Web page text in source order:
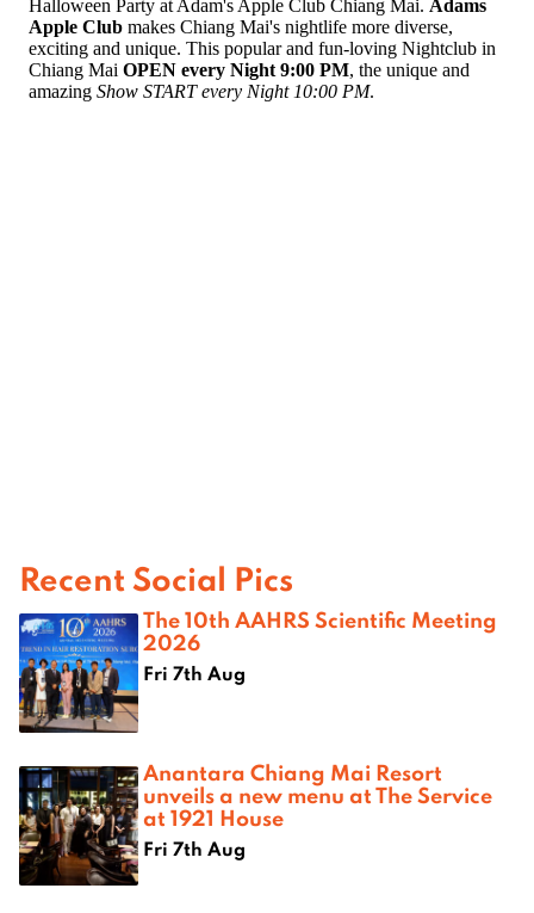
Recent Social Pics
The 10th AAHRS Scientific Meeting
2026
Fri 7th Aug
Anantara Chiang Mai Resort
unveils a new menu at The Service
at 1921 House
Fri 7th Aug